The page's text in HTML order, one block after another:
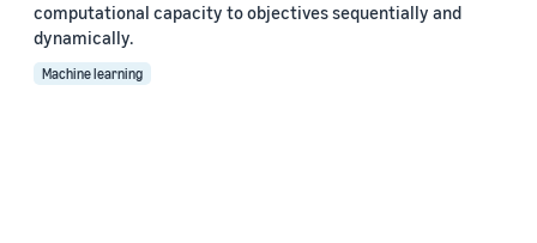
computational capacity to objectives sequentially and
dynamically.
Machine learning